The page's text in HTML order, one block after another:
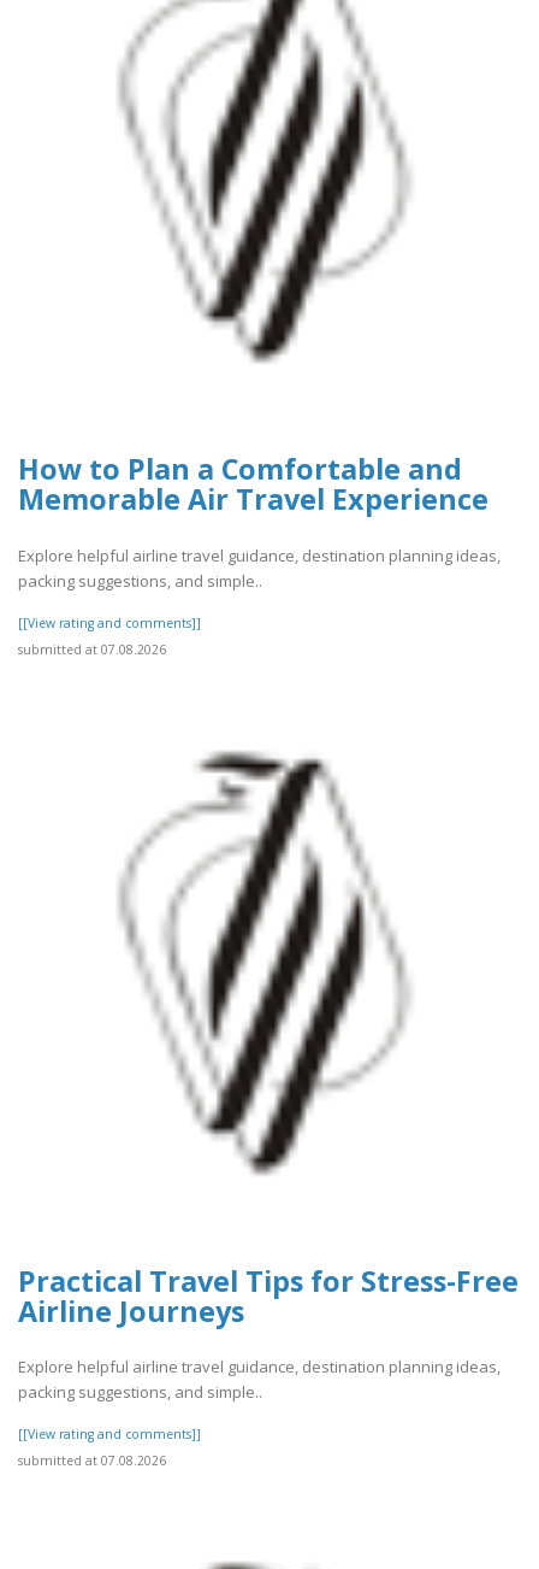
How to Plan a Comfortable and
Memorable Air Travel Experience
Explore helpful airline travel guidance, destination planning ideas,
packing suggestions, and simple..
[[View rating and comments]]
submitted at 07.08.2026
Practical Travel Tips for Stress-Free
Airline Journeys
Explore helpful airline travel guidance, destination planning ideas,
packing suggestions, and simple..
[[View rating and comments]]
submitted at 07.08.2026